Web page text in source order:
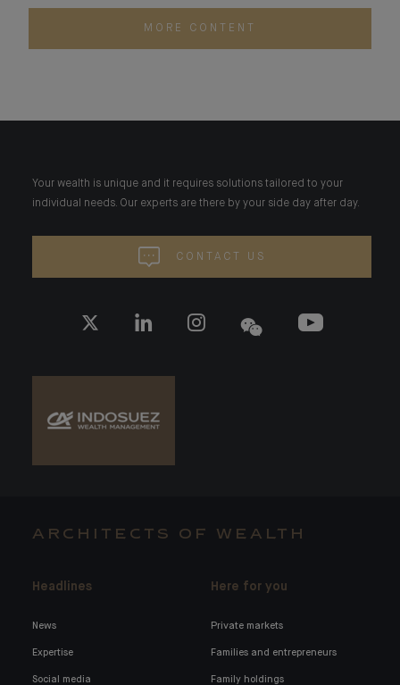
MORE CONTENT
Your wealth is unique and it requires solutions tailored to your
individual needs. Our experts are there by your side day after day.
CONTACT US
ARCHITECTS OF WEALTH
Headlines
News
Expertise
Social media
Here for you
Private markets
Families and entrepreneurs
Family holdings